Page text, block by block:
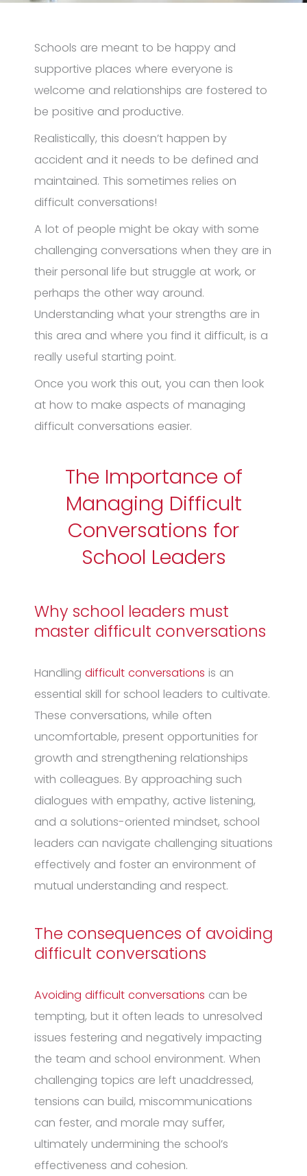
Schools are meant to be happy and
supportive places where everyone is
welcome and relationships are fostered to
be positive and productive.
Realistically, this doesn’t happen by
accident and it needs to be defined and
maintained. This sometimes relies on
difficult conversations!
A lot of people might be okay with some
challenging conversations when they are in
their personal life but struggle at work, or
perhaps the other way around.
Understanding what your strengths are in
this area and where you find it difficult, is a
really useful starting point.
Once you work this out, you can then look
at how to make aspects of managing
difficult conversations easier.
The Importance of
Managing Difficult
Conversations for
School Leaders
Why school leaders must
master difficult conversations
Handling difficult conversations is an
essential skill for school leaders to cultivate.
These conversations, while often
uncomfortable, present opportunities for
growth and strengthening relationships
with colleagues. By approaching such
dialogues with empathy, active listening,
and a solutions-oriented mindset, school
leaders can navigate challenging situations
effectively and foster an environment of
mutual understanding and respect.
The consequences of avoiding
difficult conversations
Avoiding difficult conversations can be
tempting, but it often leads to unresolved
issues festering and negatively impacting
the team and school environment. When
challenging topics are left unaddressed,
tensions can build, miscommunications
can fester, and morale may suffer,
ultimately undermining the school’s
effectiveness and cohesion.